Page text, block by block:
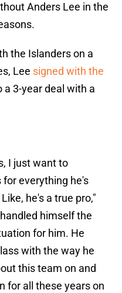
Anders Lee in the
the Islanders on a
Lee signed with the
a 3-year deal with a
I just want to
everything he's
he's a true pro,"
himself the
for him. He
with the way he
this team on and
for all these years on